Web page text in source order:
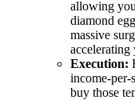
allowing
diamond
massive
accelerating
Execution:
income-per-
buy those